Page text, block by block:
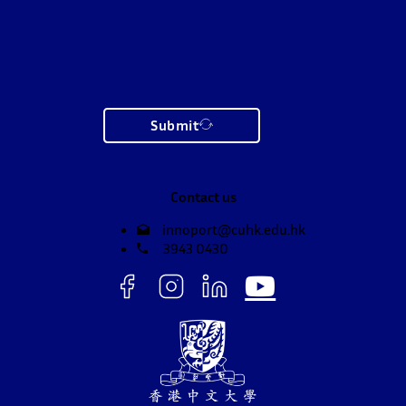
Submit
Contact us
innoport@cuhk.edu.hk
3943 0430